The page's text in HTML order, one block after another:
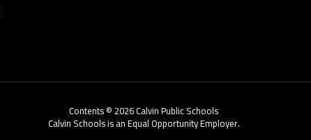
Contents © 2026 Calvin Public Schools
Calvin Schools is an Equal Opportunity Employer.